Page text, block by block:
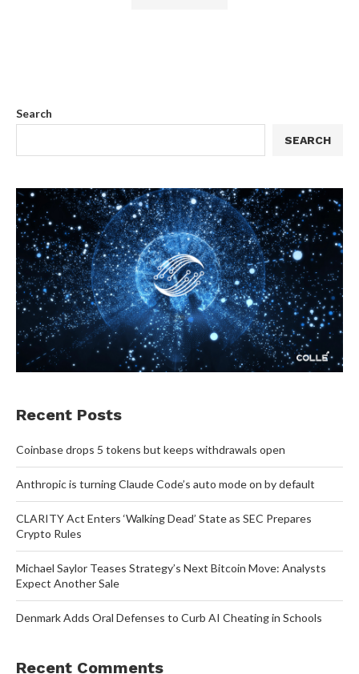
Search
SEARCH
Recent Posts
Coinbase drops 5 tokens but keeps withdrawals open
Anthropic is turning Claude Code’s auto mode on by default
CLARITY Act Enters ‘Walking Dead’ State as SEC Prepares
Crypto Rules
Michael Saylor Teases Strategy’s Next Bitcoin Move: Analysts
Expect Another Sale
Denmark Adds Oral Defenses to Curb AI Cheating in Schools
Recent Comments